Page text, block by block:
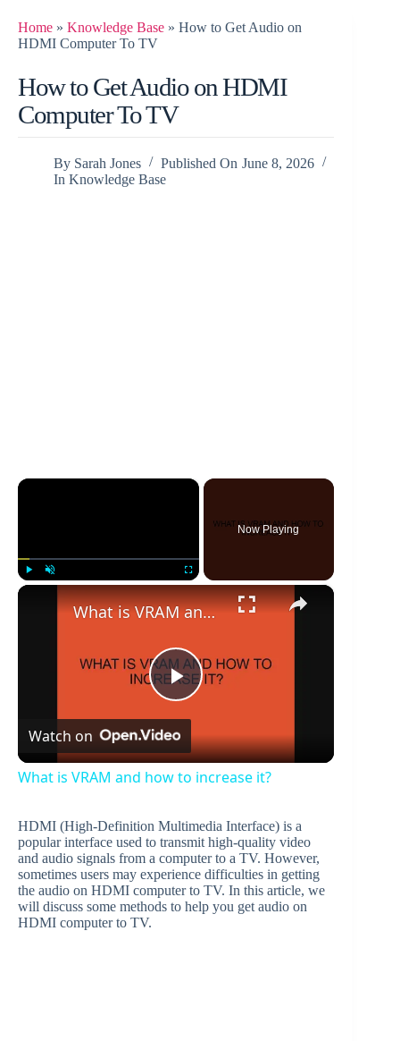
Home » Knowledge Base » How to Get Audio on
HDMI Computer To TV
How to Get Audio on HDMI
Computer To TV
By Sarah Jones Published On June 8, 2026
In Knowledge Base
×
Now Playing
×
P
l
y
V
What is VRAM and how to increase it?
Watch on
What is VRAM and how to increase it?
HDMI (High-Definition Multimedia Interface) is a
popular interface used to transmit high-quality video
and audio signals from a computer to a TV. However,
sometimes users may experience difficulties in getting
the audio on HDMI computer to TV. In this article, we
will discuss some methods to help you get audio on
HDMI computer to TV.